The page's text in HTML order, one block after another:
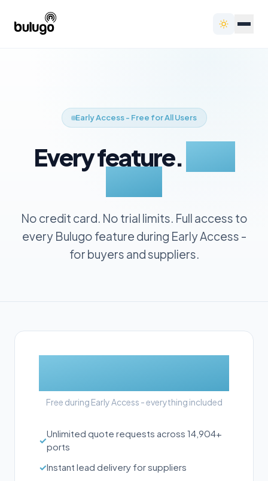
Early Access - Free for All Users
Every feature.
No credit card. No trial limits. Full access to
every Bulugo feature during Early Access -
for buyers and suppliers.
Free during Early Access - everything included
✓
Unlimited quote requests across 14,904+
ports
✓Instant lead delivery for suppliers